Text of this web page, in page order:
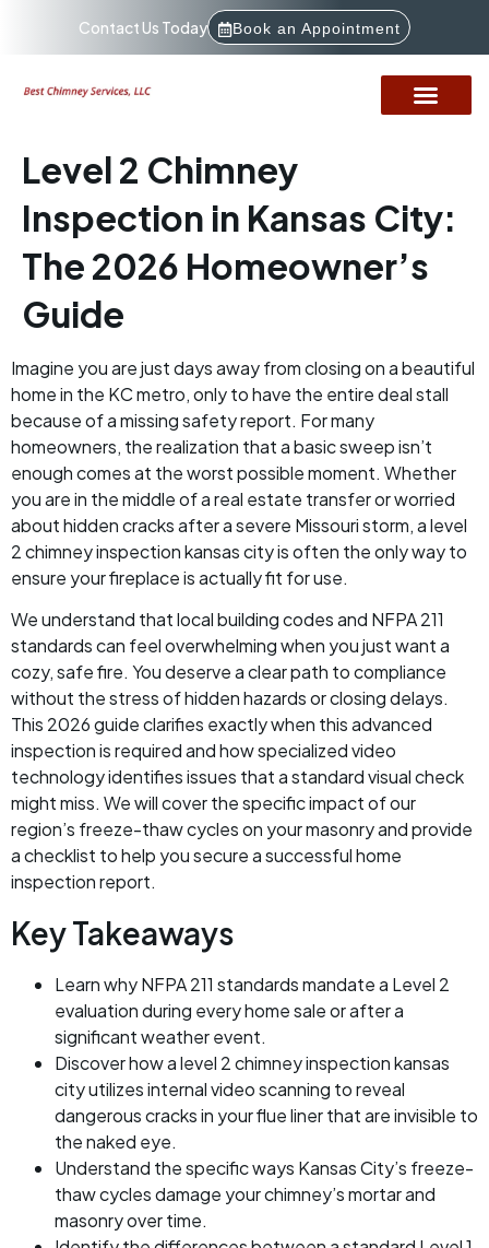
Contact Us Today Book an Appointment
Level 2 Chimney
Inspection in Kansas City:
The 2026 Homeowner’s
Guide
Imagine you are just days away from closing on a beautiful
home in the KC metro, only to have the entire deal stall
because of a missing safety report. For many
homeowners, the realization that a basic sweep isn’t
enough comes at the worst possible moment. Whether
you are in the middle of a real estate transfer or worried
about hidden cracks after a severe Missouri storm, a level
2 chimney inspection kansas city is often the only way to
ensure your fireplace is actually fit for use.
We understand that local building codes and NFPA 211
standards can feel overwhelming when you just want a
cozy, safe fire. You deserve a clear path to compliance
without the stress of hidden hazards or closing delays.
This 2026 guide clarifies exactly when this advanced
inspection is required and how specialized video
technology identifies issues that a standard visual check
might miss. We will cover the specific impact of our
region’s freeze-thaw cycles on your masonry and provide
a checklist to help you secure a successful home
inspection report.
Key Takeaways
Learn why NFPA 211 standards mandate a Level 2
evaluation during every home sale or after a
significant weather event.
Discover how a level 2 chimney inspection kansas
city utilizes internal video scanning to reveal
dangerous cracks in your flue liner that are invisible to
the naked eye.
Understand the specific ways Kansas City’s freeze-
thaw cycles damage your chimney’s mortar and
masonry over time.